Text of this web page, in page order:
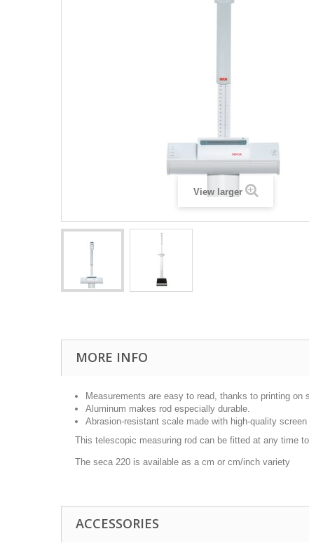
View larger
MORE INFO
Measurements are easy to read, thanks to printing on
Aluminum makes rod especially durable.
Abrasion-resistant scale made with high-quality
This telescopic measuring rod can be fitted at any time
The seca 220 is available as a cm or cm/inch variety
ACCESSORIES